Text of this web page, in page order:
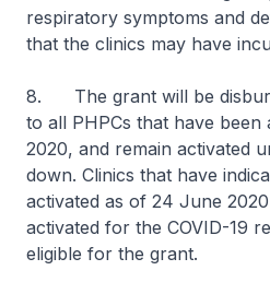
respiratory symptoms and
that the clinics may have
8. The grant will be
to all PHPCs that have been
2020, and remain activated
down. Clinics that have
activated as of 24 June
activated for the COVID-19
eligible for the grant.